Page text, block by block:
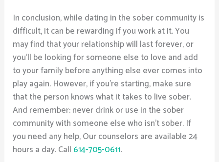
In conclusion, while dating in the sober community is
difficult, it can be rewarding if you work at it. You
may find that your relationship will last forever, or
you’ll be looking for someone else to love and add
to your family before anything else ever comes into
play again. However, if you’re starting, make sure
that the person knows what it takes to live sober.
And remember: never drink or use in the sober
community with someone else who isn’t sober. If
you need any help, Our counselors are available 24
hours a day. Call 614-705-0611.